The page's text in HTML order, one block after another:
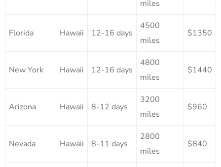
miles
Florida Hawaii 12-16 days
4500
miles
$1350
New York Hawaii 12-16 days
4800
miles
$1440
Arizona Hawaii 8-12 days
3200
miles
$960
Nevada Hawaii 8-11 days
2800
miles
$840